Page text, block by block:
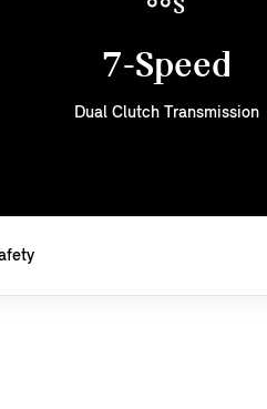
7-Speed
Dual Clutch Transmission